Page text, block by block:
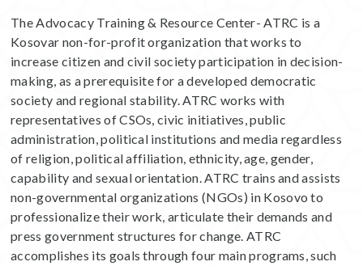
The Advocacy Training & Resource Center- ATRC is a
Kosovar non-for-profit organization that works to
increase citizen and civil society participation in decision-
making, as a prerequisite for a developed democratic
society and regional stability. ATRC works with
representatives of CSOs, civic initiatives, public
administration, political institutions and media regardless
of religion, political affiliation, ethnicity, age, gender,
capability and sexual orientation. ATRC trains and assists
non-governmental organizations (NGOs) in Kosovo to
professionalize their work, articulate their demands and
press government structures for change. ATRC
accomplishes its goals through four main programs, such